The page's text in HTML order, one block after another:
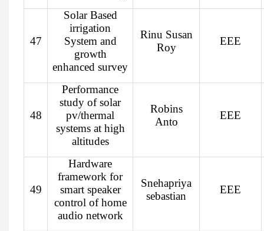
47
Solar Based
irrigation
System and
growth
enhanced survey
Rinu Susan
Roy
EEE
48
Performance
study of solar
pv/thermal
systems at high
altitudes
Robins
Anto
EEE
49
Hardware
framework for
smart speaker
control of home
audio network
Snehapriya
sebastian
EEE